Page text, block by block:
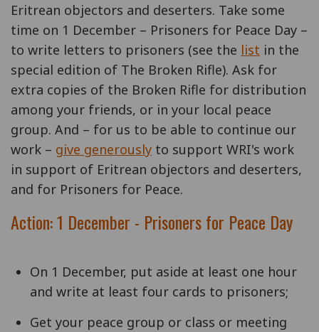
Eritrean objectors and deserters. Take some
time on 1 December – Prisoners for Peace Day –
to write letters to prisoners (see the list in the
special edition of The Broken Rifle). Ask for
extra copies of the Broken Rifle for distribution
among your friends, or in your local peace
group. And – for us to be able to continue our
work – give generously to support WRI's work
in support of Eritrean objectors and deserters,
and for Prisoners for Peace.
Action: 1 December - Prisoners for Peace Day
On 1 December, put aside at least one hour
and write at least four cards to prisoners;
Get your peace group or class or meeting